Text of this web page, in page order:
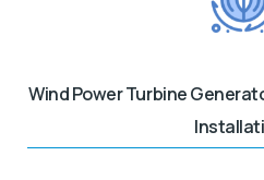
Wind Power Turbine